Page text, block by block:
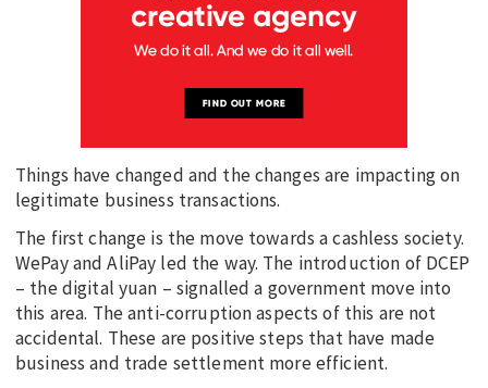
Things have changed and the changes are impacting on
legitimate business transactions.
The first change is the move towards a cashless society.
WePay and AliPay led the way. The introduction of DCEP
– the digital yuan – signalled a government move into
this area. The anti-corruption aspects of this are not
accidental. These are positive steps that have made
business and trade settlement more efficient.